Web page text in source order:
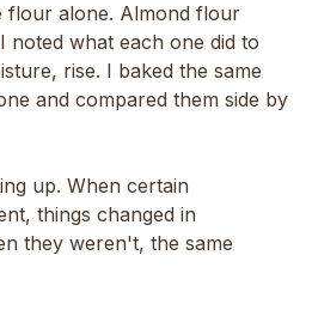
flour alone. Almond flour
noted what each one did to
rise. I baked the same
and compared them side by
up. When certain
things changed in
they weren't, the same